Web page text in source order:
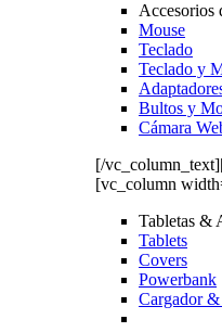
Accesorios
Mouse
Teclado
Teclado y
Bultos y
Cámara
[/
[vc_column
Tabletas &
Tablets
Covers
Powerbank
Cargador